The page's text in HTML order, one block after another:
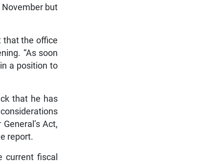
November but
that the office
“As soon
a position to
that he has
Act,
report.
current fiscal